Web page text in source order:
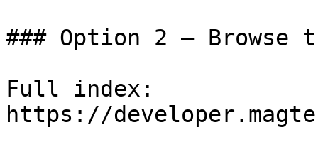
### Option 2 — Browse
Full index:
https://